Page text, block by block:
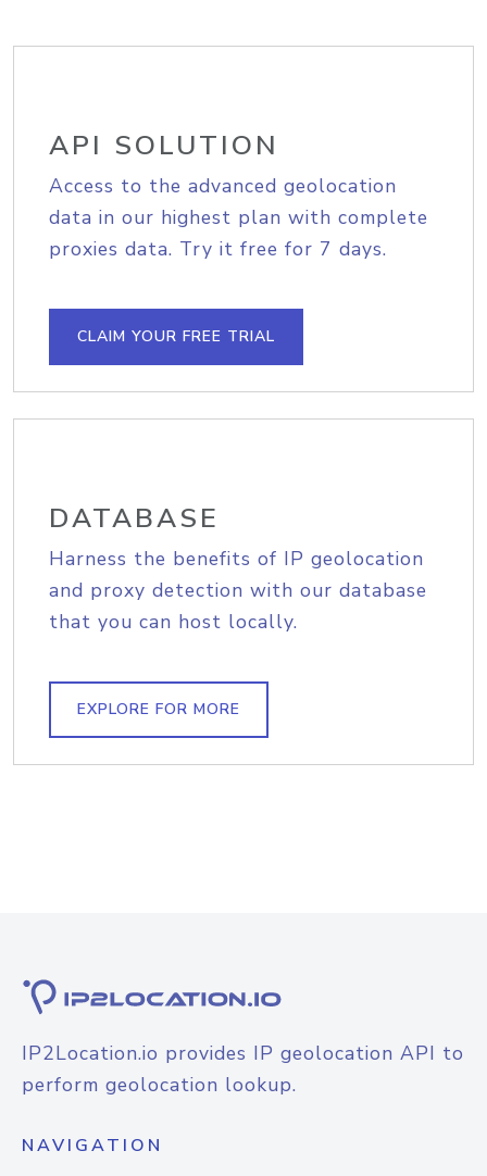
API SOLUTION
Access to the advanced geolocation
data in our highest plan with complete
proxies data. Try it free for 7 days.
CLAIM YOUR FREE TRIAL
DATABASE
Harness the benefits of IP geolocation
and proxy detection with our database
that you can host locally.
EXPLORE FOR MORE
IP2Location.io provides IP geolocation API to
perform geolocation lookup.
NAVIGATION